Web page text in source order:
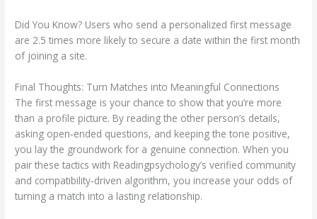
Did You Know? Users who send a personalized first message
are 2.5 times more likely to secure a date within the first month
of joining a site.
Final Thoughts: Turn Matches into Meaningful Connections
The first message is your chance to show that you’re more
than a profile picture. By reading the other person’s details,
asking open‑ended questions, and keeping the tone positive,
you lay the groundwork for a genuine connection. When you
pair these tactics with Readingpsychology’s verified community
and compatibility‑driven algorithm, you increase your odds of
turning a match into a lasting relationship.